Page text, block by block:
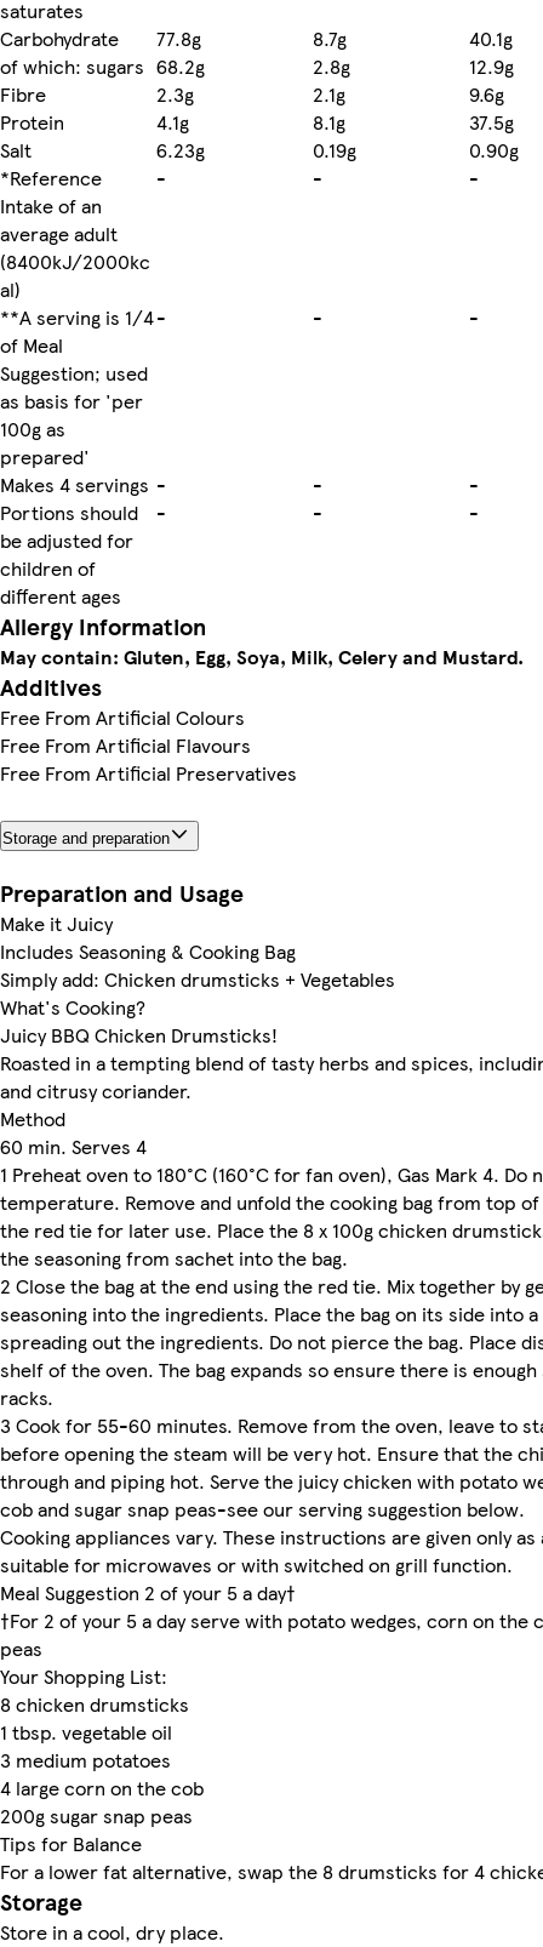
saturates
Carbohydrate
77.8g 8.7g
40.1g
of which: sugars 68.2g 2.8g
12.9g
Fibre
2.3g 2.1g
9.6g
Protein
4.1g 8.1g
37.5g
Salt
6.23g 0.19g
0.90g
*Reference
Intake of an
average adult
(8400kJ/2000kc
al)
- - -
**A serving is 1/4
of Meal
Suggestion; used
as basis for 'per
100g as
prepared'
- - -
Makes 4 servings - -
-
Portions should
be adjusted for
children of
different ages
- - -
Allergy Information
May contain: Gluten, Egg, Soya, Milk, Celery and Mustard.
Additives
Free From Artificial Colours
Free From Artificial Flavours
Free From Artificial Preservatives
Storage and preparation
Preparation and Usage
Make it Juicy
Includes Seasoning & Cooking Bag
Simply add: Chicken drumsticks + Vegetables
What's Cooking?
Juicy BBQ Chicken Drumsticks!
Roasted in a tempting blend of tasty herbs and spices,
and citrusy coriander.
Method
60 min. Serves 4
1 Preheat oven to 180°C (160°C for fan oven), Gas Mark 4. Do
temperature. Remove and unfold the cooking bag from top
the red tie for later use. Place the 8 x 100g chicken
the seasoning from sachet into the bag.
2 Close the bag at the end using the red tie. Mix together by
seasoning into the ingredients. Place the bag on its side into
spreading out the ingredients. Do not pierce the bag. Place
shelf of the oven. The bag expands so ensure there is
racks.
3 Cook for 55-60 minutes. Remove from the oven, leave to
before opening the steam will be very hot. Ensure that the
through and piping hot. Serve the juicy chicken with potato
cob and sugar snap peas-see our serving suggestion below.
Cooking appliances vary. These instructions are given only as
suitable for microwaves or with switched on grill function.
Meal Suggestion 2 of your 5 a day†
†For 2 of your 5 a day serve with potato wedges, corn on the
peas
Your Shopping List:
8 chicken drumsticks
1 tbsp. vegetable oil
3 medium potatoes
4 large corn on the cob
200g sugar snap peas
Tips for Balance
For a lower fat alternative, swap the 8 drumsticks for 4
Storage
Store in a cool, dry place.